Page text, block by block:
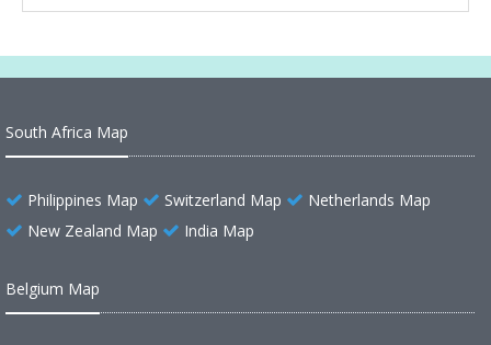
South Africa Map
Philippines Map Switzerland Map
Netherlands Map
New Zealand Map
India Map
Belgium Map